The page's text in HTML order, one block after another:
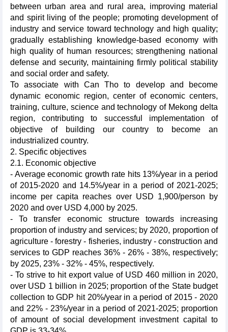
between urban area and rural area, improving material
and spirit living of the people; promoting development of
industry and service toward technology and high quality;
gradually establishing knowledge-based economy with
high quality of human resources; strengthening national
defense and security, maintaining firmly political stability
and social order and safety.
To associate with Can Tho to develop and become
dynamic economic region, center of economic centers,
training, culture, science and technology of Mekong delta
region, contributing to successful implementation of
objective of building our country to become an
industrialized country.
2. Specific objectives
2.1. Economic objective
- Average economic growth rate hits 13%/year in a period
of 2015-2020 and 14.5%/year in a period of 2021-2025;
income per capita reaches over USD 1,900/person by
2020 and over USD 4,000 by 2025.
- To transfer economic structure towards increasing
proportion of industry and services; by 2020, proportion of
agriculture - forestry - fisheries, industry - construction and
services to GDP reaches 36% - 26% - 38%, respectively;
by 2025, 23% - 32% - 45%, respectively.
- To strive to hit export value of USD 460 million in 2020,
over USD 1 billion in 2025; proportion of the State budget
collection to GDP hit 20%/year in a period of 2015 - 2020
and 22% - 23%/year in a period of 2021-2025; proportion
of amount of social development investment capital to